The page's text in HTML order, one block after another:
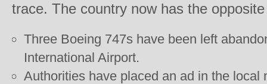
trace. The country now has the
Three Boeing 747s have been left
International Airport.
Authorities have placed an ad in the local